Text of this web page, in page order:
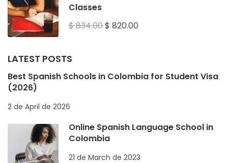
Classes
$ 834.00$ 820.00
LATEST POSTS
Best Spanish Schools in Colombia for Student Visa
(2026)
2 de April de 2026
Online Spanish Language School in
Colombia
21 de March de 2023